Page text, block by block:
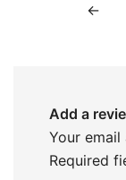
←
Add a
Your
Required